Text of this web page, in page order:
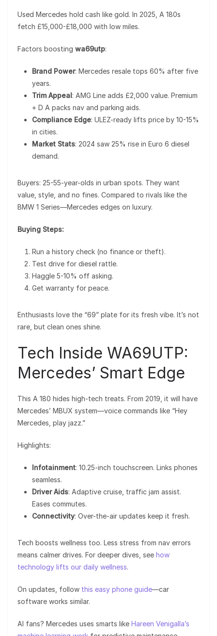
Used Mercedes hold cash like gold. In 2025, A 180s
fetch £15,000-£18,000 with low miles.
Factors boosting wa69utp:
Brand Power: Mercedes resale tops 60% after five
years.
Trim Appeal: AMG Line adds £2,000 value. Premium
+ D A packs nav and parking aids.
Compliance Edge: ULEZ-ready lifts price by 10-15%
in cities.
Market Stats: 2024 saw 25% rise in Euro 6 diesel
demand.
Buyers: 25-55-year-olds in urban spots. They want
value, style, and no fines. Compared to rivals like the
BMW 1 Series—Mercedes edges on luxury.
Buying Steps:
Run a history check (no finance or theft).
Test drive for diesel rattle.
Haggle 5-10% off asking.
Get warranty for peace.
Enthusiasts love the “69” plate for its fresh vibe. It’s not
rare, but clean ones shine.
Tech Inside WA69UTP:
Mercedes’ Smart Edge
This A 180 hides high-tech treats. From 2019, it will have
Mercedes’ MBUX system—voice commands like “Hey
Mercedes, play jazz.”
Highlights:
Infotainment: 10.25-inch touchscreen. Links phones
seamless.
Driver Aids: Adaptive cruise, traffic jam assist.
Eases commutes.
Connectivity: Over-the-air updates keep it fresh.
Tech boosts wellness too. Less stress from nav errors
means calmer drives. For deeper dives, see how
technology lifts our daily wellness.
On updates, follow this easy phone guide—car
software works similar.
AI fans? Mercedes uses smarts like Hareen Venigalla’s